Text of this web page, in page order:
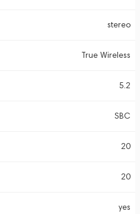
stereo
True Wireless
5.2
SBC
20
20
yes